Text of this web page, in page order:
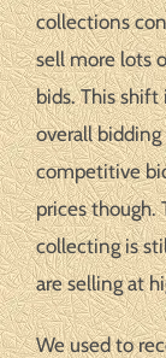
collections
sell more lots
bids. This
overall
competitive
prices though.
collecting is
are selling at
We used to